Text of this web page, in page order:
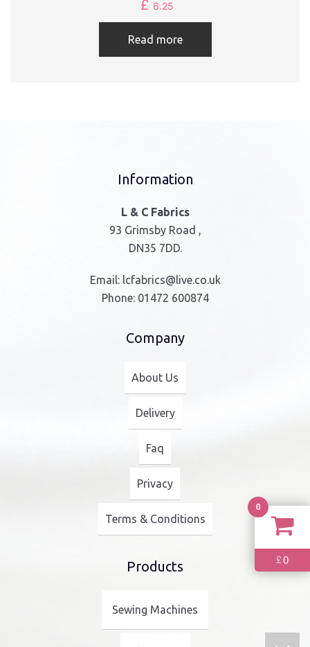
£ 6.25
Read more
Information
L & C Fabrics
93 Grimsby Road ,
DN35 7DD.
Email: lcfabrics@live.co.uk
Phone: 01472 600874
Company
About Us
Delivery
Faq
Privacy
Terms & Conditions
Products
Sewing Machines
0
£0